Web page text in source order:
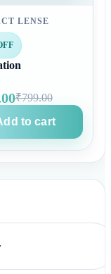
LENSE
₹799.00
to cart